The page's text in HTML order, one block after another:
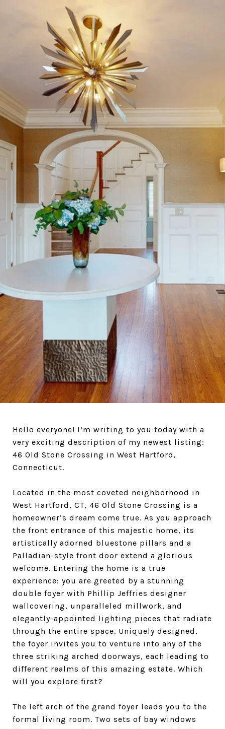
46 OLD STONE
CROSSING - MLS #:
170470089 - $2,199,000
Hello everyone! I’m writing to you today with a
very exciting description of my newest listing:
46 Old Stone Crossing in West Hartford,
Connecticut.
Located in the most coveted neighborhood in
West Hartford, CT, 46 Old Stone Crossing is a
homeowner’s dream come true. As you approach
the front entrance of this majestic home, its
artistically adorned bluestone pillars and a
Palladian-style front door extend a glorious
welcome. Entering the home is a true
experience: you are greeted by a stunning
double foyer with Phillip Jeffries designer
wallcovering, unparalleled millwork, and
elegantly-appointed lighting pieces that radiate
through the entire space. Uniquely designed,
the foyer invites you to venture into any of the
three striking arched doorways, each leading to
different realms of this amazing estate. Which
will you explore first?
The left arch of the grand foyer leads you to the
formal living room. Two sets of bay windows